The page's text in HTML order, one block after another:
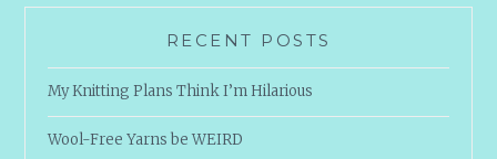
RECENT POSTS
My Knitting Plans Think I’m Hilarious
Wool-Free Yarns be WEIRD